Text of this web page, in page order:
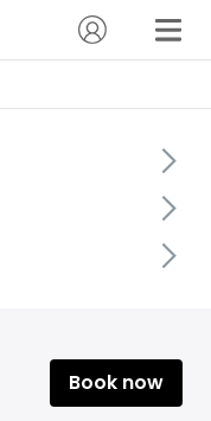
Book now